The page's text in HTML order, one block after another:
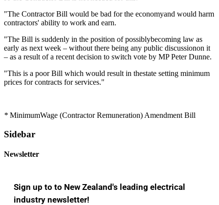
"The Contractor Bill would be bad for the economyand would harm
contractors' ability to work and earn.
"The Bill is suddenly in the position of possiblybecoming law as
early as next week – without there being any public discussionon it
– as a result of a recent decision to switch vote by MP Peter Dunne.
"This is a poor Bill which would result in thestate setting minimum
prices for contracts for services."
* MinimumWage (Contractor Remuneration) Amendment Bill
Sidebar
Newsletter
Sign up to to New Zealand's leading electrical
industry newsletter!